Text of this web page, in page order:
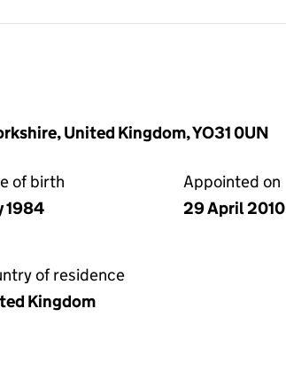
United Kingdom, YO31 0UN
of birth
1984
Appointed on
29 April 2010
of residence
Kingdom